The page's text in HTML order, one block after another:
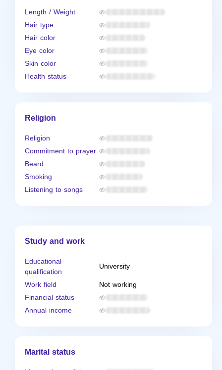
Length / Weight
Hair type
Hair color
Eye color
Skin color
Health status
Religion
Religion
Commitment to prayer
Beard
Smoking
Listening to songs
Study and work
Educational
qualification
University
Work field
Not working
Financial status
Annual income
Marital status